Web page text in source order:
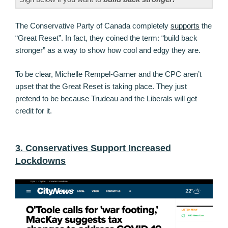
The Conservative Party of Canada completely supports the
“Great Reset”. In fact, they coined the term: “build back
stronger” as a way to show how cool and edgy they are.
To be clear, Michelle Rempel-Garner and the CPC aren’t
upset that the Great Reset is taking place. They just
pretend to be because Trudeau and the Liberals will get
credit for it.
3. Conservatives Support Increased
Lockdowns